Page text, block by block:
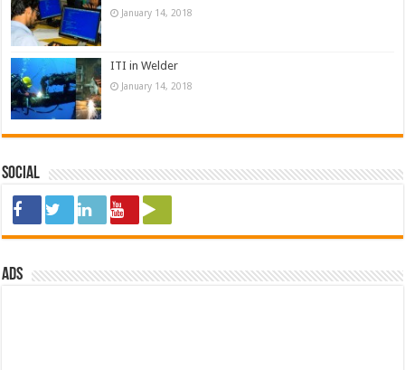
January 14, 2018
ITI in Welder
January 14, 2018
Social
ads